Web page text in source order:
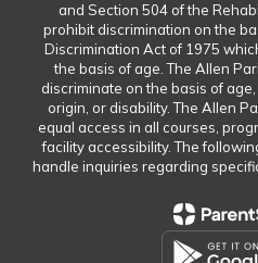
and Section 504 of the
prohibit discrimination on the
Discrimination Act of 1975
the basis of age. The Allen
discriminate on the basis of
origin, or disability. The Allen
equal access in all courses,
facility accessibility. The
handle inquiries regarding